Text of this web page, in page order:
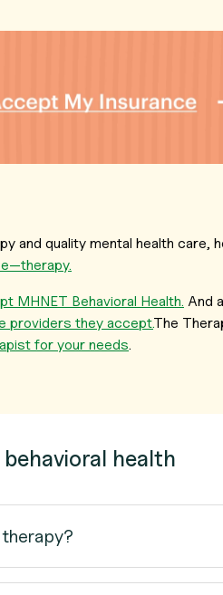
and quality mental health care,
MHNET Behavioral Health. And
providers they accept.The
for your needs.
health